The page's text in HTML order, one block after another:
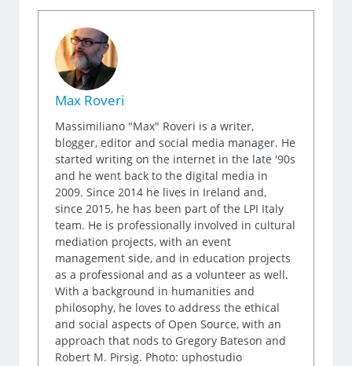
Max Roveri
Massimiliano "Max" Roveri is a writer,
blogger, editor and social media manager. He
started writing on the internet in the late '90s
and he went back to the digital media in
2009. Since 2014 he lives in Ireland and,
since 2015, he has been part of the LPI Italy
team. He is professionally involved in cultural
mediation projects, with an event
management side, and in education projects
as a professional and as a volunteer as well.
With a background in humanities and
philosophy, he loves to address the ethical
and social aspects of Open Source, with an
approach that nods to Gregory Bateson and
Robert M. Pirsig. Photo: uphostudio